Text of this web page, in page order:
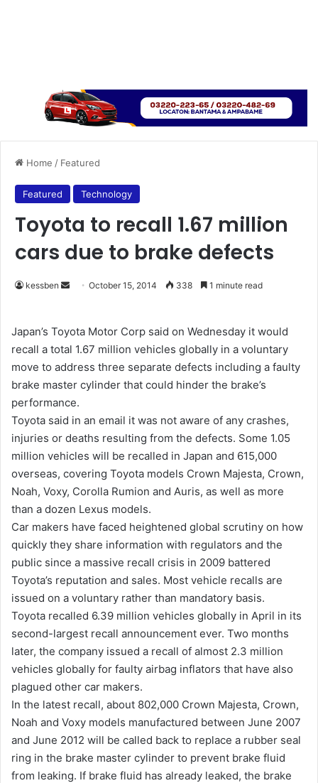
Home / Featured
Featured Technology
Toyota to recall 1.67 million
cars due to brake defects
kessben
d
a
n
e
m
a
i
l
October 15, 2014 338 1 minute read
Japan’s Toyota Motor Corp said on Wednesday it would
recall a total 1.67 million vehicles globally in a voluntary
move to address three separate defects including a faulty
brake master cylinder that could hinder the brake’s
performance.
Toyota said in an email it was not aware of any crashes,
injuries or deaths resulting from the defects. Some 1.05
million vehicles will be recalled in Japan and 615,000
overseas, covering Toyota models Crown Majesta, Crown,
Noah, Voxy, Corolla Rumion and Auris, as well as more
than a dozen Lexus models.
Car makers have faced heightened global scrutiny on how
quickly they share information with regulators and the
public since a massive recall crisis in 2009 battered
Toyota’s reputation and sales. Most vehicle recalls are
issued on a voluntary rather than mandatory basis.
Toyota recalled 6.39 million vehicles globally in April in its
second-largest recall announcement ever. Two months
later, the company issued a recall of almost 2.3 million
vehicles globally for faulty airbag inflators that have also
plagued other car makers.
In the latest recall, about 802,000 Crown Majesta, Crown,
Noah and Voxy models manufactured between June 2007
and June 2012 will be called back to replace a rubber seal
ring in the brake master cylinder to prevent brake fluid
from leaking. If brake fluid has already leaked, the brake